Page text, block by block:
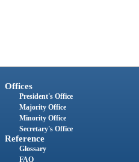
Offices
President's Office
Majority Office
Minority Office
Secretary's Office
Reference
Glossary
FAQ